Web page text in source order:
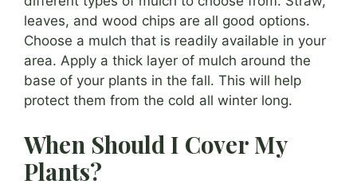
leaves, and wood chips are all good options.
Choose a mulch that is readily available in your
area. Apply a thick layer of mulch around the
base of your plants in the fall. This will help
protect them from the cold all winter long.
When Should I Cover My
Plants?